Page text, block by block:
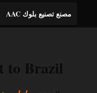
المحتوى
مصنع تصنيع بلوك AAC
to Brazil